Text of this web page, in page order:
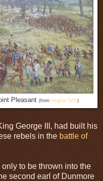
Pleasant (from Virginia SAR)
George III, had built his
rebels in the battle of
to be thrown into the
second earl of Dunmore